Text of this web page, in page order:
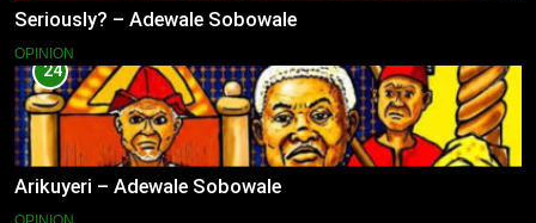
Seriously? – Adewale Sobowale
OPINION
24
Arikuyeri – Adewale Sobowale